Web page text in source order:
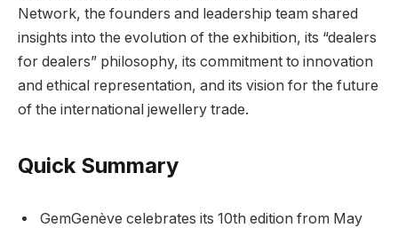
Network, the founders and leadership team shared
insights into the evolution of the exhibition, its “dealers
for dealers” philosophy, its commitment to innovation
and ethical representation, and its vision for the future
of the international jewellery trade.
Quick Summary
GemGenève celebrates its 10th edition from May